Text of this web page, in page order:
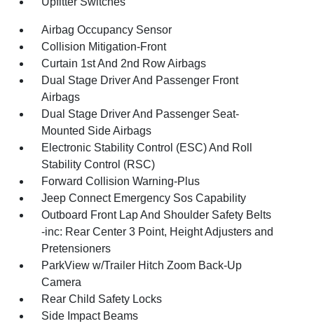
Airbag Occupancy Sensor
Collision Mitigation-Front
Curtain 1st And 2nd Row Airbags
Dual Stage Driver And Passenger Front
Airbags
Dual Stage Driver And Passenger Seat-
Mounted Side Airbags
Electronic Stability Control (ESC) And Roll
Stability Control (RSC)
Forward Collision Warning-Plus
Jeep Connect Emergency Sos Capability
Outboard Front Lap And Shoulder Safety Belts
-inc: Rear Center 3 Point, Height Adjusters and
Pretensioners
ParkView w/Trailer Hitch Zoom Back-Up
Camera
Rear Child Safety Locks
Side Impact Beams